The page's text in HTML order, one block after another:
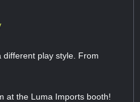
play style. From
at the Luma Imports booth!